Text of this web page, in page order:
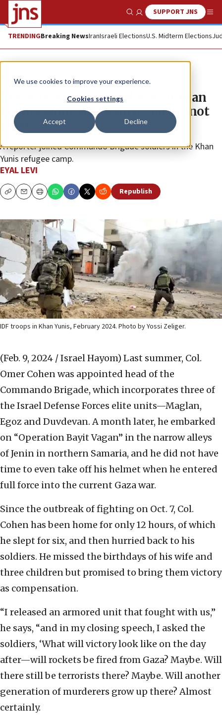
We use cookies to improve your experience.
Cookies settings
Accept Decline
Show SearchSUPPORT JNS
TRENDINGBreaking NewsIranIsraeli ElectionsU.S. Midterm Elections
Feature
‘What is an existential war? It is an
enemy alongside which you cannot
exist’
A reporter joined Commando Brigade soldiers in the Khan
Yunis refugee camp.
EYAL LEVI
CopyEmailPrint Republish
IDF troops in Khan Yunis, February 2024. Photo by Yossi Zeliger.
(Feb. 9, 2024 / Israel Hayom) Last summer, Col.
Omer Cohen was appointed head of the
Commando Brigade, which incorporates three of
the Israel Defense Forces elite units—Maglan,
Egoz and Duvdevan. A month later, he embarked
on “Operation Bayit Vagan” in the narrow alleys
of Jenin in northern Samaria, and he did not have
time to even take off his helmet when he entered
full force into the current Gaza war.
Since the outbreak of fighting on Oct. 7, Col.
Cohen has been home for only 12 hours, of which
he slept for six, and then hurried back to his
soldiers. He missed the birthdays of his wife and
three children but promised to bring them victory
as compensation.
“I released an armored unit that fought with us,”
he says, “and in my closing speech, I asked the
soldiers, ‘What will victory look like on the day
after—will rockets be fired from Gaza? Maybe. Will
there still be terrorists there? Maybe. Will another
generation of murderers grow up there? Almost
certainly.